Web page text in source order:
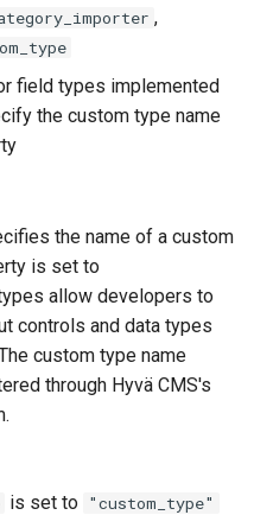
,
field types implemented
the custom type name
the name of a custom
is set to
allow developers to
controls and data types
custom type name
through Hyvä CMS's
is set to "custom_type"